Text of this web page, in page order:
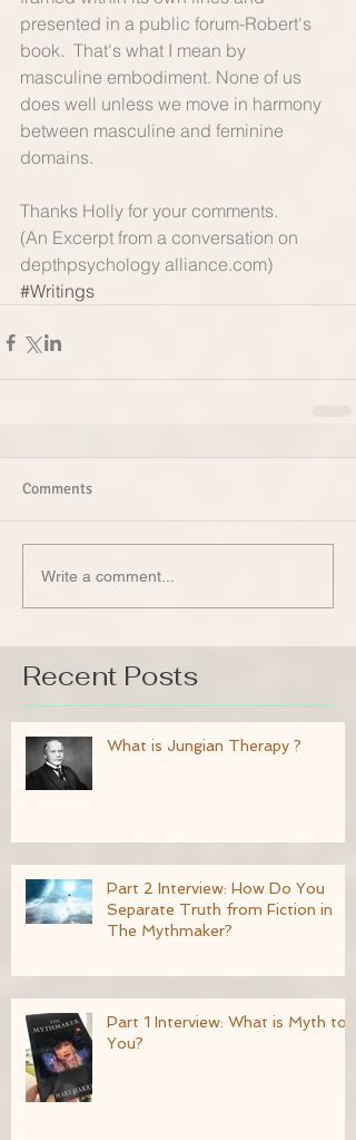
presented in a public forum-Robert's
book.  That's what I mean by
masculine embodiment. None of us
does well unless we move in harmony
between masculine and feminine
domains.
Thanks Holly for your comments.
(An Excerpt from a conversation on
depthpsychology alliance.com)
#Writings
Comments
Write a comment...
Recent Posts
What is Jungian Therapy ?
Part 2 Interview: How Do You
Separate Truth from Fiction in
The Mythmaker?
Part 1 Interview: What is Myth to
You?